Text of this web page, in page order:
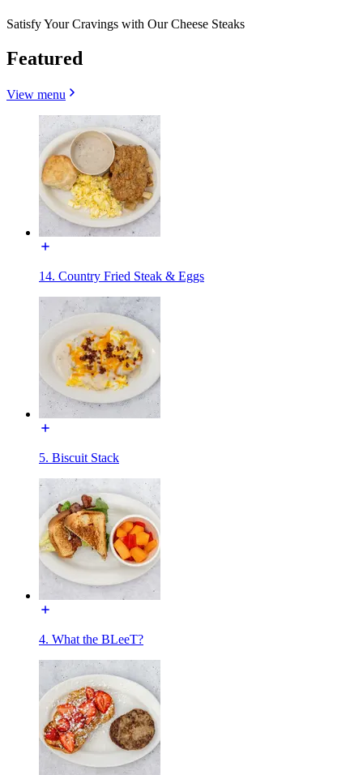
Satisfy Your Cravings with Our Cheese Steaks
Featured
View menu
14. Country Fried Steak & Eggs
5. Biscuit Stack
4. What the BLeeT?